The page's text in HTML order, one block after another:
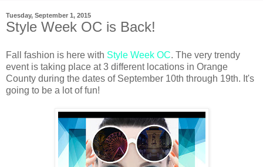
Tuesday, September 1, 2015
Style Week OC is Back!
Fall fashion is here with Style Week OC. The very trendy
event is taking place at 3 different locations in Orange
County during the dates of September 10th through 19th. It's
going to be a lot of fun!